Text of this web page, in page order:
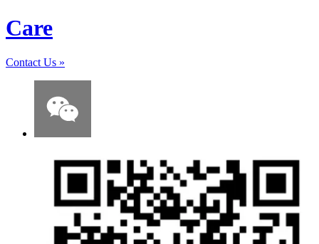
Care
Contact Us »